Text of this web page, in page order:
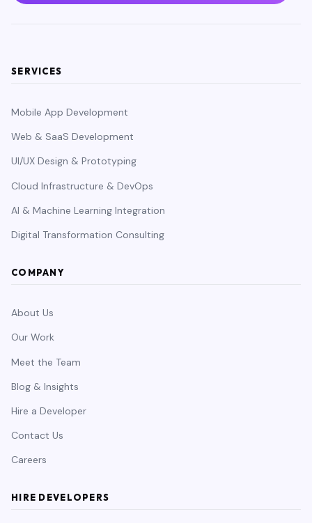
SERVICES
Mobile App Development
Web & SaaS Development
UI/UX Design & Prototyping
Cloud Infrastructure & DevOps
AI & Machine Learning Integration
Digital Transformation Consulting
COMPANY
About Us
Our Work
Meet the Team
Blog & Insights
Hire a Developer
Contact Us
Careers
HIRE DEVELOPERS